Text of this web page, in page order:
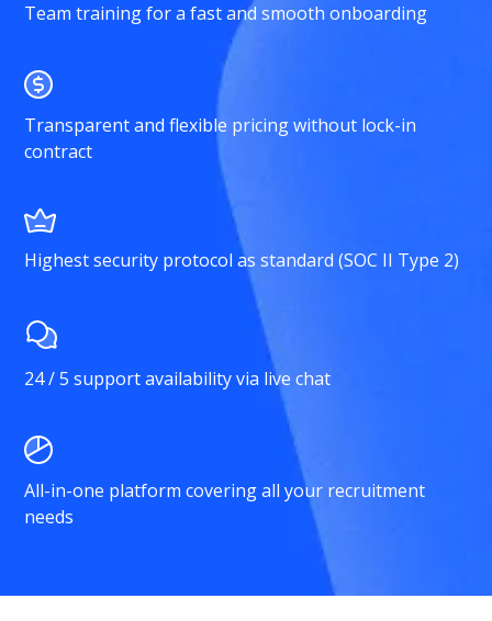
Team training for a fast and smooth onboarding
Transparent and flexible pricing without lock-in
contract
Highest security protocol as standard (SOC II Type 2)
24 / 5 support availability via live chat
All-in-one platform covering all your recruitment
needs